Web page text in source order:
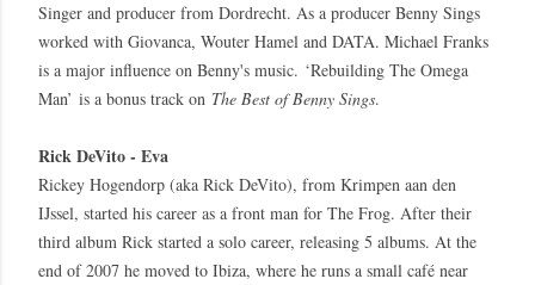
Singer and producer from Dordrecht. As a producer Benny Sings
worked with Giovanca, Wouter Hamel and DATA. Michael Franks
is a major influence on Benny's music. ‘Rebuilding The Omega
Man’ is a bonus track on The Best of Benny Sings.
Rick DeVito - Eva
Rickey Hogendorp (aka Rick DeVito), from Krimpen aan den
IJssel, started his career as a front man for The Frog. After their
third album Rick started a solo career, releasing 5 albums. At the
end of 2007 he moved to Ibiza, where he runs a small café near